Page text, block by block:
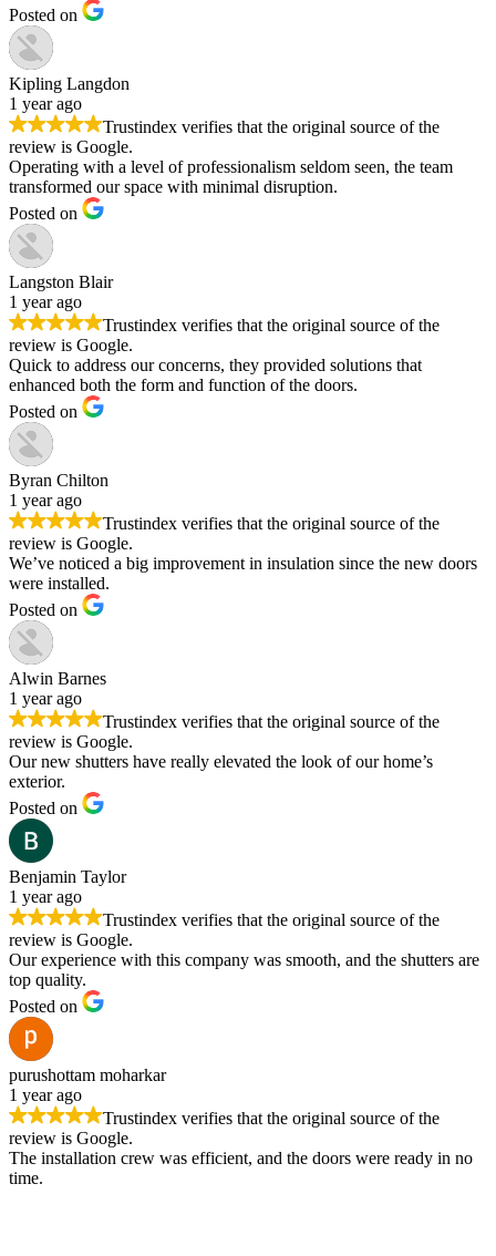
Posted on
Kipling Langdon
1 year ago
Trustindex verifies that the original source of the
review is Google.
Operating with a level of professionalism seldom seen, the team
transformed our space with minimal disruption.
Posted on
Langston Blair
1 year ago
Trustindex verifies that the original source of the
review is Google.
Quick to address our concerns, they provided solutions that
enhanced both the form and function of the doors.
Posted on
Byran Chilton
1 year ago
Trustindex verifies that the original source of the
review is Google.
We’ve noticed a big improvement in insulation since the new doors
were installed.
Posted on
Alwin Barnes
1 year ago
Trustindex verifies that the original source of the
review is Google.
Our new shutters have really elevated the look of our home’s
exterior.
Posted on
Benjamin Taylor
1 year ago
Trustindex verifies that the original source of the
review is Google.
Our experience with this company was smooth, and the shutters are
top quality.
Posted on
purushottam moharkar
1 year ago
Trustindex verifies that the original source of the
review is Google.
The installation crew was efficient, and the doors were ready in no
time.